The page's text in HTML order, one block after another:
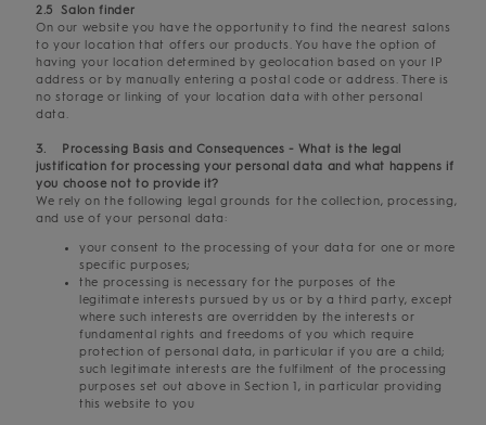
2.5 Salon finder
On our website you have the opportunity to find the nearest salons
to your location that offers our products. You have the option of
having your location determined by geolocation based on your IP
address or by manually entering a postal code or address. There is
no storage or linking of your location data with other personal
data.
3. Processing Basis and Consequences - What is the legal
justification for processing your personal data and what happens if
you choose not to provide it?
We rely on the following legal grounds for the collection, processing,
and use of your personal data:
your consent to the processing of your data for one or more
specific purposes;
the processing is necessary for the purposes of the
legitimate interests pursued by us or by a third party, except
where such interests are overridden by the interests or
fundamental rights and freedoms of you which require
protection of personal data, in particular if you are a child;
such legitimate interests are the fulfilment of the processing
purposes set out above in Section 1, in particular providing
this website to you